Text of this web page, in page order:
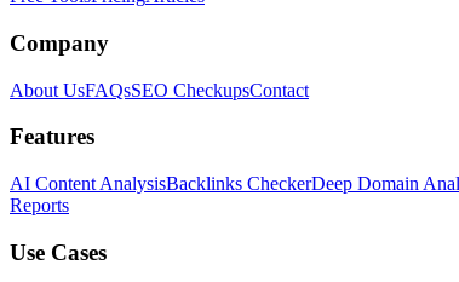
Company
About UsFAQsSEO CheckupsContact
Features
AI Content AnalysisBacklinks CheckerDeep Domain
Reports
Use Cases